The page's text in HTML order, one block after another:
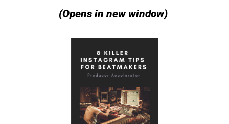
(Opens in new window)